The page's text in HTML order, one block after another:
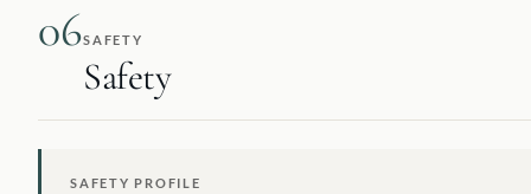
06SAFETY
Safety
SAFETY PROFILE